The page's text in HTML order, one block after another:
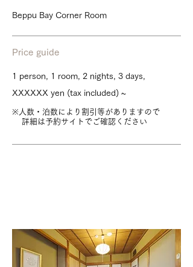
Beppu Bay Corner Room
Price guide
1 person, 1 room, 2 nights, 3 days,
XXXXXX yen (tax included) ~
※人数・泊数により割引等がありますので
詳細は予約サイトでご確認ください